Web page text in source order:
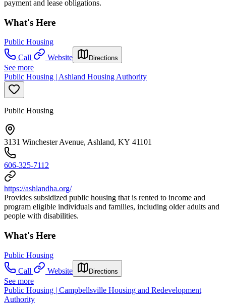
payment and lease obligations.
What's Here
Public Housing
Call
Website Directions
See more
Public Housing | Ashland Housing Authority
Public Housing
3131 Winchester Avenue, Ashland, KY 41101
606-325-7112
https://ashlandha.org/
Provides subsidized public housing that is rented to income and
program eligible individuals and families, including older adults and
people with disabilities.
What's Here
Public Housing
Call
Website Directions
See more
Public Housing | Campbellsville Housing and Redevelopment
Authority